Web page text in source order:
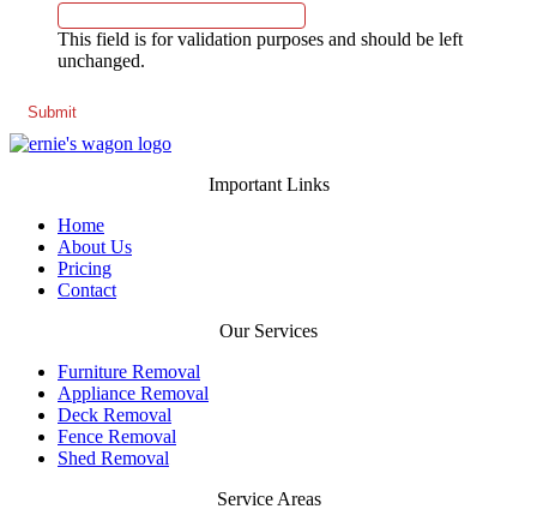
This field is for validation purposes and should be left
unchanged.
Important Links
Home
About Us
Pricing
Contact
Our Services
Furniture Removal
Appliance Removal
Deck Removal
Fence Removal
Shed Removal
Service Areas